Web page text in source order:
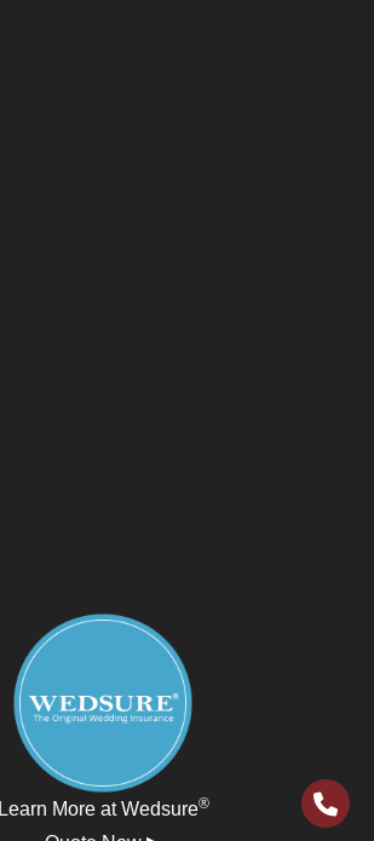
Learn More at Wedsure®